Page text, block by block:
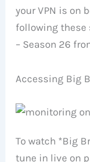
your VPN is on
following these
– Season 26
Accessing Big
To watch *Big
tune in live on